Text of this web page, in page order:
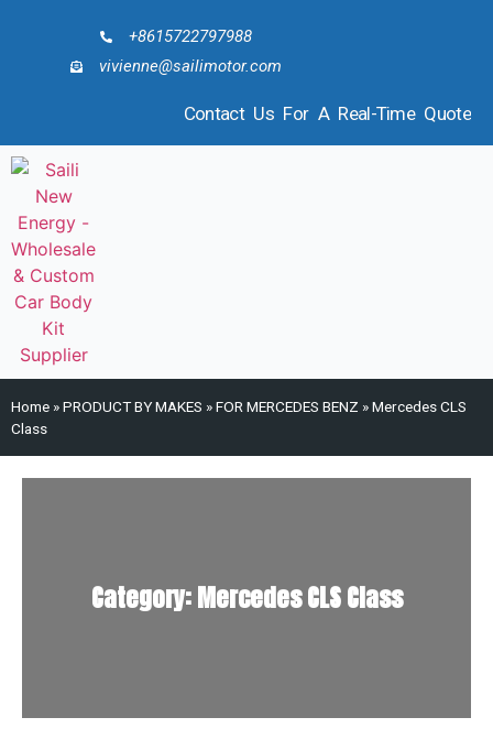
+8615722797988
vivienne@sailimotor.com
Contact Us For A Real-Time Quote
Home »PRODUCT BY MAKES »FOR MERCEDES BENZ »Mercedes CLS
Class
Category: Mercedes CLS Class